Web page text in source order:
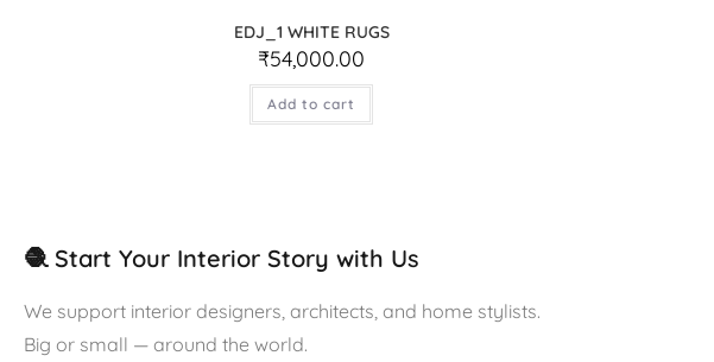
EDJ_1 WHITE RUGS
₹54,000.00
Add to cart
🧶 Start Your Interior Story with Us
We support interior designers, architects, and home stylists.
Big or small — around the world.